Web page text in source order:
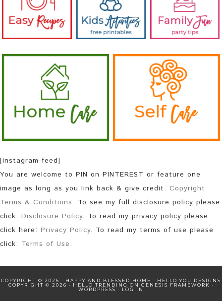
[instagram-feed]
You are welcome to PIN on PINTEREST or feature one
image as long as you link back & give credit. Copyright
Terms & Conditions. To see my full disclosure policy please
click: Disclosure Policy. To read my privacy policy please
click here: Privacy Policy. To read my terms of use please
click: Terms of Use.
COPYRIGHT © 2026 · HAPPY AND BLESSED HOME · HELLO YOU DESIGNS
COPYRIGHT © 2026 ·
HELLO TRENDING ON GENESIS FRAMEWORK
·
WORDPRESS · LOG IN